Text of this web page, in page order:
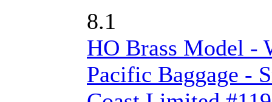
NICKEL
NISH/TSUB (0)
Nishikawa (0)
8.1
HO Brass Model -
Pacific Baggage -